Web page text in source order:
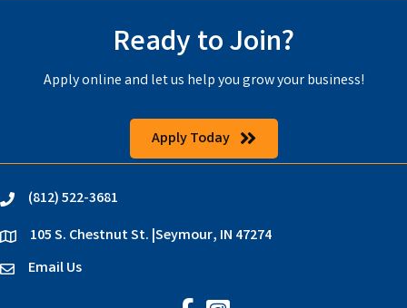
Ready to Join?
Apply online and let us help you grow your business!
Apply Today
phone(812) 522-3681
location105 S. Chestnut St. |Seymour, IN 47274
emailEmail Us